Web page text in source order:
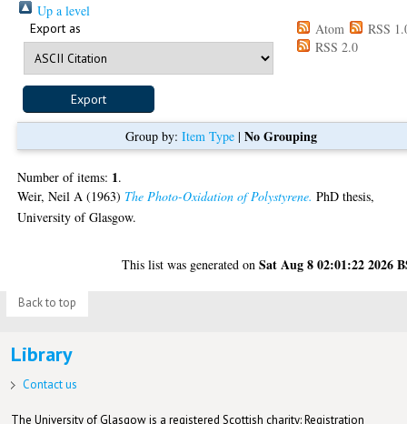
Up a level
Export as Atom
RSS
RSS 2.0
Group by: Item Type| No Grouping
Number of items: 1.
Weir, Neil A (1963) The Photo-Oxidation of Polystyrene. PhD thesis,
University of Glasgow.
This list was generated onSat Aug 8 02:01:22 2026
Back to top
Library
Contact us
The University of Glasgow is a registered Scottish charity: Registration